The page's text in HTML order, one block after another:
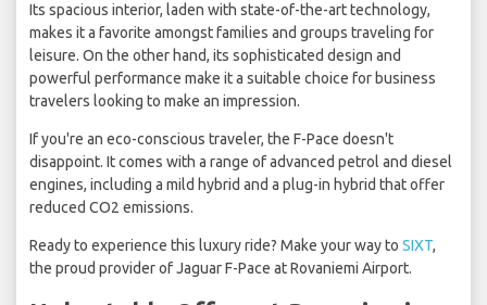
Its spacious interior, laden with state-of-the-art technology,
makes it a favorite amongst families and groups traveling for
leisure. On the other hand, its sophisticated design and
powerful performance make it a suitable choice for business
travelers looking to make an impression.
If you're an eco-conscious traveler, the F-Pace doesn't
disappoint. It comes with a range of advanced petrol and diesel
engines, including a mild hybrid and a plug-in hybrid that offer
reduced CO2 emissions.
Ready to experience this luxury ride? Make your way to SIXT,
the proud provider of Jaguar F-Pace at Rovaniemi Airport.